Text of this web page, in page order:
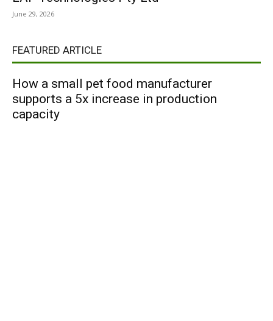
June 29, 2026
FEATURED ARTICLE
How a small pet food manufacturer
supports a 5x increase in production
capacity